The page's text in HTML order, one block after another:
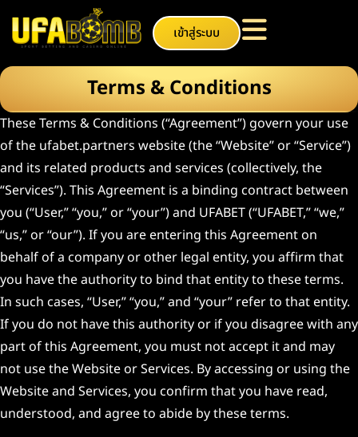
เข้าสู่ระบบ
Terms & Conditions
These Terms & Conditions (“Agreement”) govern your use
of the ufabet.partners website (the “Website” or “Service”)
and its related products and services (collectively, the
“Services”). This Agreement is a binding contract between
you (“User,” “you,” or “your”) and UFABET (“UFABET,” “we,”
“us,” or “our”). If you are entering this Agreement on
behalf of a company or other legal entity, you affirm that
you have the authority to bind that entity to these terms.
In such cases, “User,” “you,” and “your” refer to that entity.
If you do not have this authority or if you disagree with any
part of this Agreement, you must not accept it and may
not use the Website or Services. By accessing or using the
Website and Services, you confirm that you have read,
understood, and agree to abide by these terms.